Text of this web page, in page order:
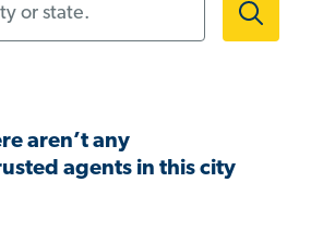
aren’t any
agents in this city